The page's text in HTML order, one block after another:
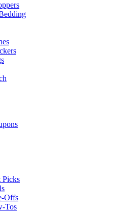
Picks
Offs
Tos